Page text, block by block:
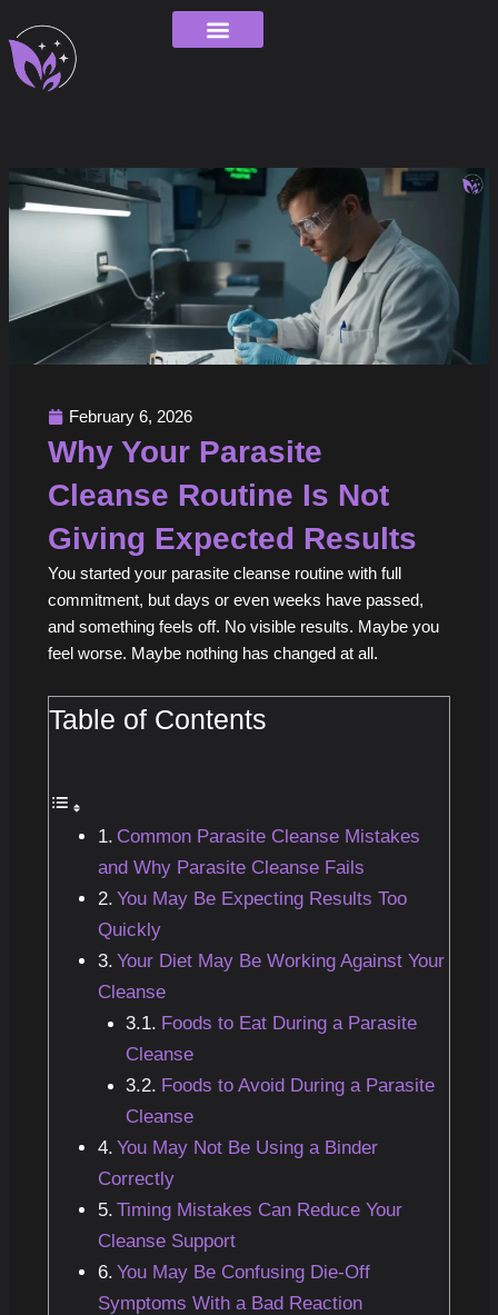
to
content
February 6, 2026
Why Your Parasite
Cleanse Routine Is Not
Giving Expected Results
You started your parasite cleanse routine with full
commitment, but days or even weeks have passed,
and something feels off. No visible results. Maybe you
feel worse. Maybe nothing has changed at all.
Table of Contents
Common Parasite Cleanse Mistakes
and Why Parasite Cleanse Fails
You May Be Expecting Results Too
Quickly
Your Diet May Be Working Against Your
Cleanse
Foods to Eat During a Parasite
Cleanse
Foods to Avoid During a Parasite
Cleanse
You May Not Be Using a Binder
Correctly
Timing Mistakes Can Reduce Your
Cleanse Support
You May Be Confusing Die-Off
Symptoms With a Bad Reaction